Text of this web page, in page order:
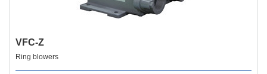
VFC-Z
Ring blowers